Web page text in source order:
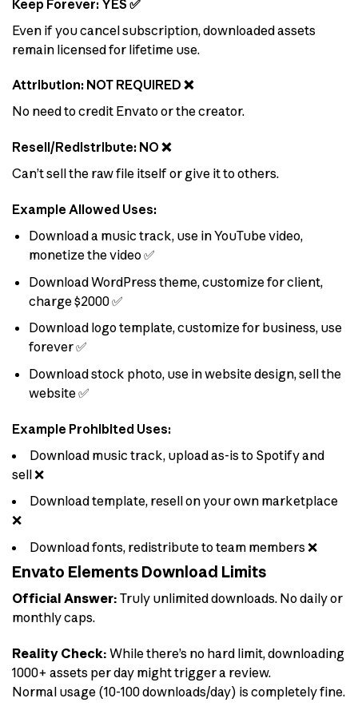
Keep Forever: YES ✅
Even if you cancel subscription, downloaded assets
remain licensed for lifetime use.
Attribution: NOT REQUIRED ❌
No need to credit Envato or the creator.
Resell/Redistribute: NO ❌
Can’t sell the raw file itself or give it to others.
Example Allowed Uses:
Download a music track, use in YouTube video,
monetize the video ✅
Download WordPress theme, customize for client,
charge $2000 ✅
Download logo template, customize for business, use
forever ✅
Download stock photo, use in website design, sell the
website ✅
Example Prohibited Uses:
Download music track, upload as-is to Spotify and
sell ❌
Download template, resell on your own marketplace
❌
Download fonts, redistribute to team members ❌
Envato Elements Download Limits
Official Answer: Truly unlimited downloads. No daily or
monthly caps.
Reality Check: While there’s no hard limit, downloading
1000+ assets per day might trigger a review.
Normal usage (10-100 downloads/day) is completely fine.